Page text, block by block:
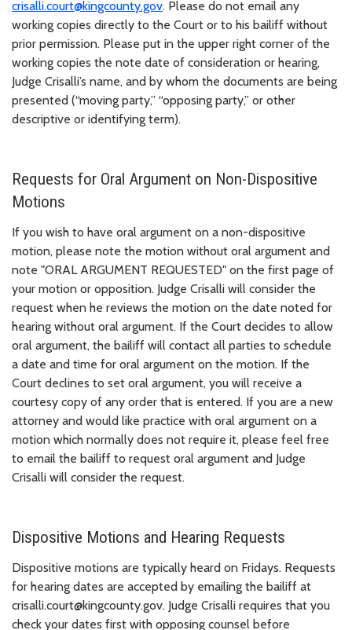
crisalli.court@kingcounty.gov. Please do not email any
working copies directly to the Court or to his bailiff without
prior permission. Please put in the upper right corner of the
working copies the note date of consideration or hearing,
Judge Crisalli’s name, and by whom the documents are being
presented (“moving party,” “opposing party,” or other
descriptive or identifying term).
Requests for Oral Argument on Non-Dispositive
Motions
If you wish to have oral argument on a non-dispositive
motion, please note the motion without oral argument and
note "ORAL ARGUMENT REQUESTED" on the first page of
your motion or opposition. Judge Crisalli will consider the
request when he reviews the motion on the date noted for
hearing without oral argument. If the Court decides to allow
oral argument, the bailiff will contact all parties to schedule
a date and time for oral argument on the motion. If the
Court declines to set oral argument, you will receive a
courtesy copy of any order that is entered. If you are a new
attorney and would like practice with oral argument on a
motion which normally does not require it, please feel free
to email the bailiff to request oral argument and Judge
Crisalli will consider the request.
Dispositive Motions and Hearing Requests
Dispositive motions are typically heard on Fridays. Requests
for hearing dates are accepted by emailing the bailiff at
crisalli.court@kingcounty.gov. Judge Crisalli requires that you
check your dates first with opposing counsel before